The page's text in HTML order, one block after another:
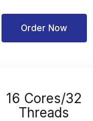
Order Now
16 Cores/32
Threads